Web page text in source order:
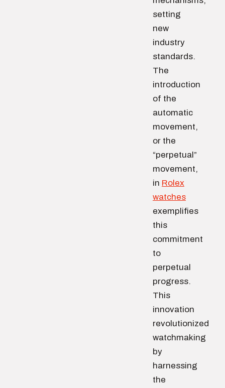
setting
new
industry
standards.
The
introduction
of the
automatic
movement,
or the
“perpetual”
movement,
in Rolex
watches
exemplifies
this
commitment
to
perpetual
progress.
This
innovation
revolutionized
watchmaking
by
harnessing
the